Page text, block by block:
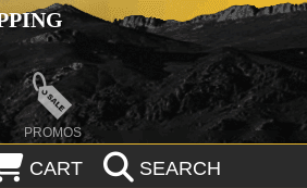
PROMOS
CART SEARCH